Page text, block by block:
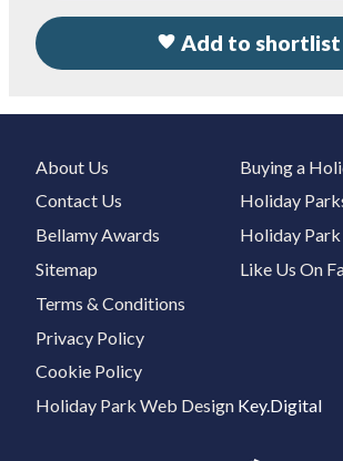
Add to shortlist
About Us
Contact Us
Bellamy Awards
Sitemap
Buying a
Holiday
Holiday
Like Us On
Terms & Conditions
Privacy Policy
Cookie Policy
Holiday Park Web Design Key.Digital